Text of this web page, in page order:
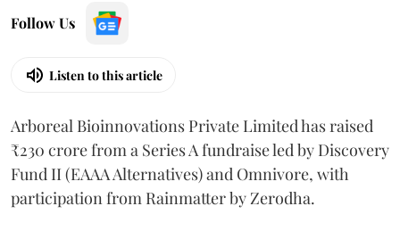
Follow Us
Listen to this article
Arboreal Bioinnovations Private Limited has raised
₹230 crore from a Series A fundraise led by Discovery
Fund II (EAAA Alternatives) and Omnivore, with
participation from Rainmatter by Zerodha.